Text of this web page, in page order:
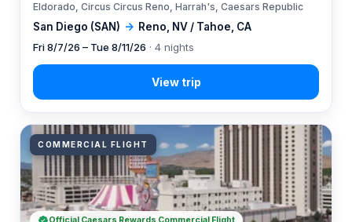
San Diego (SAN) → Reno, NV / Tahoe, CA
Eldorado, Circus Circus Reno, Harrah's, Caesars Republic
Fri 8/7/26 – Tue 8/11/26 · 4 nights
COMMERCIAL FLIGHT